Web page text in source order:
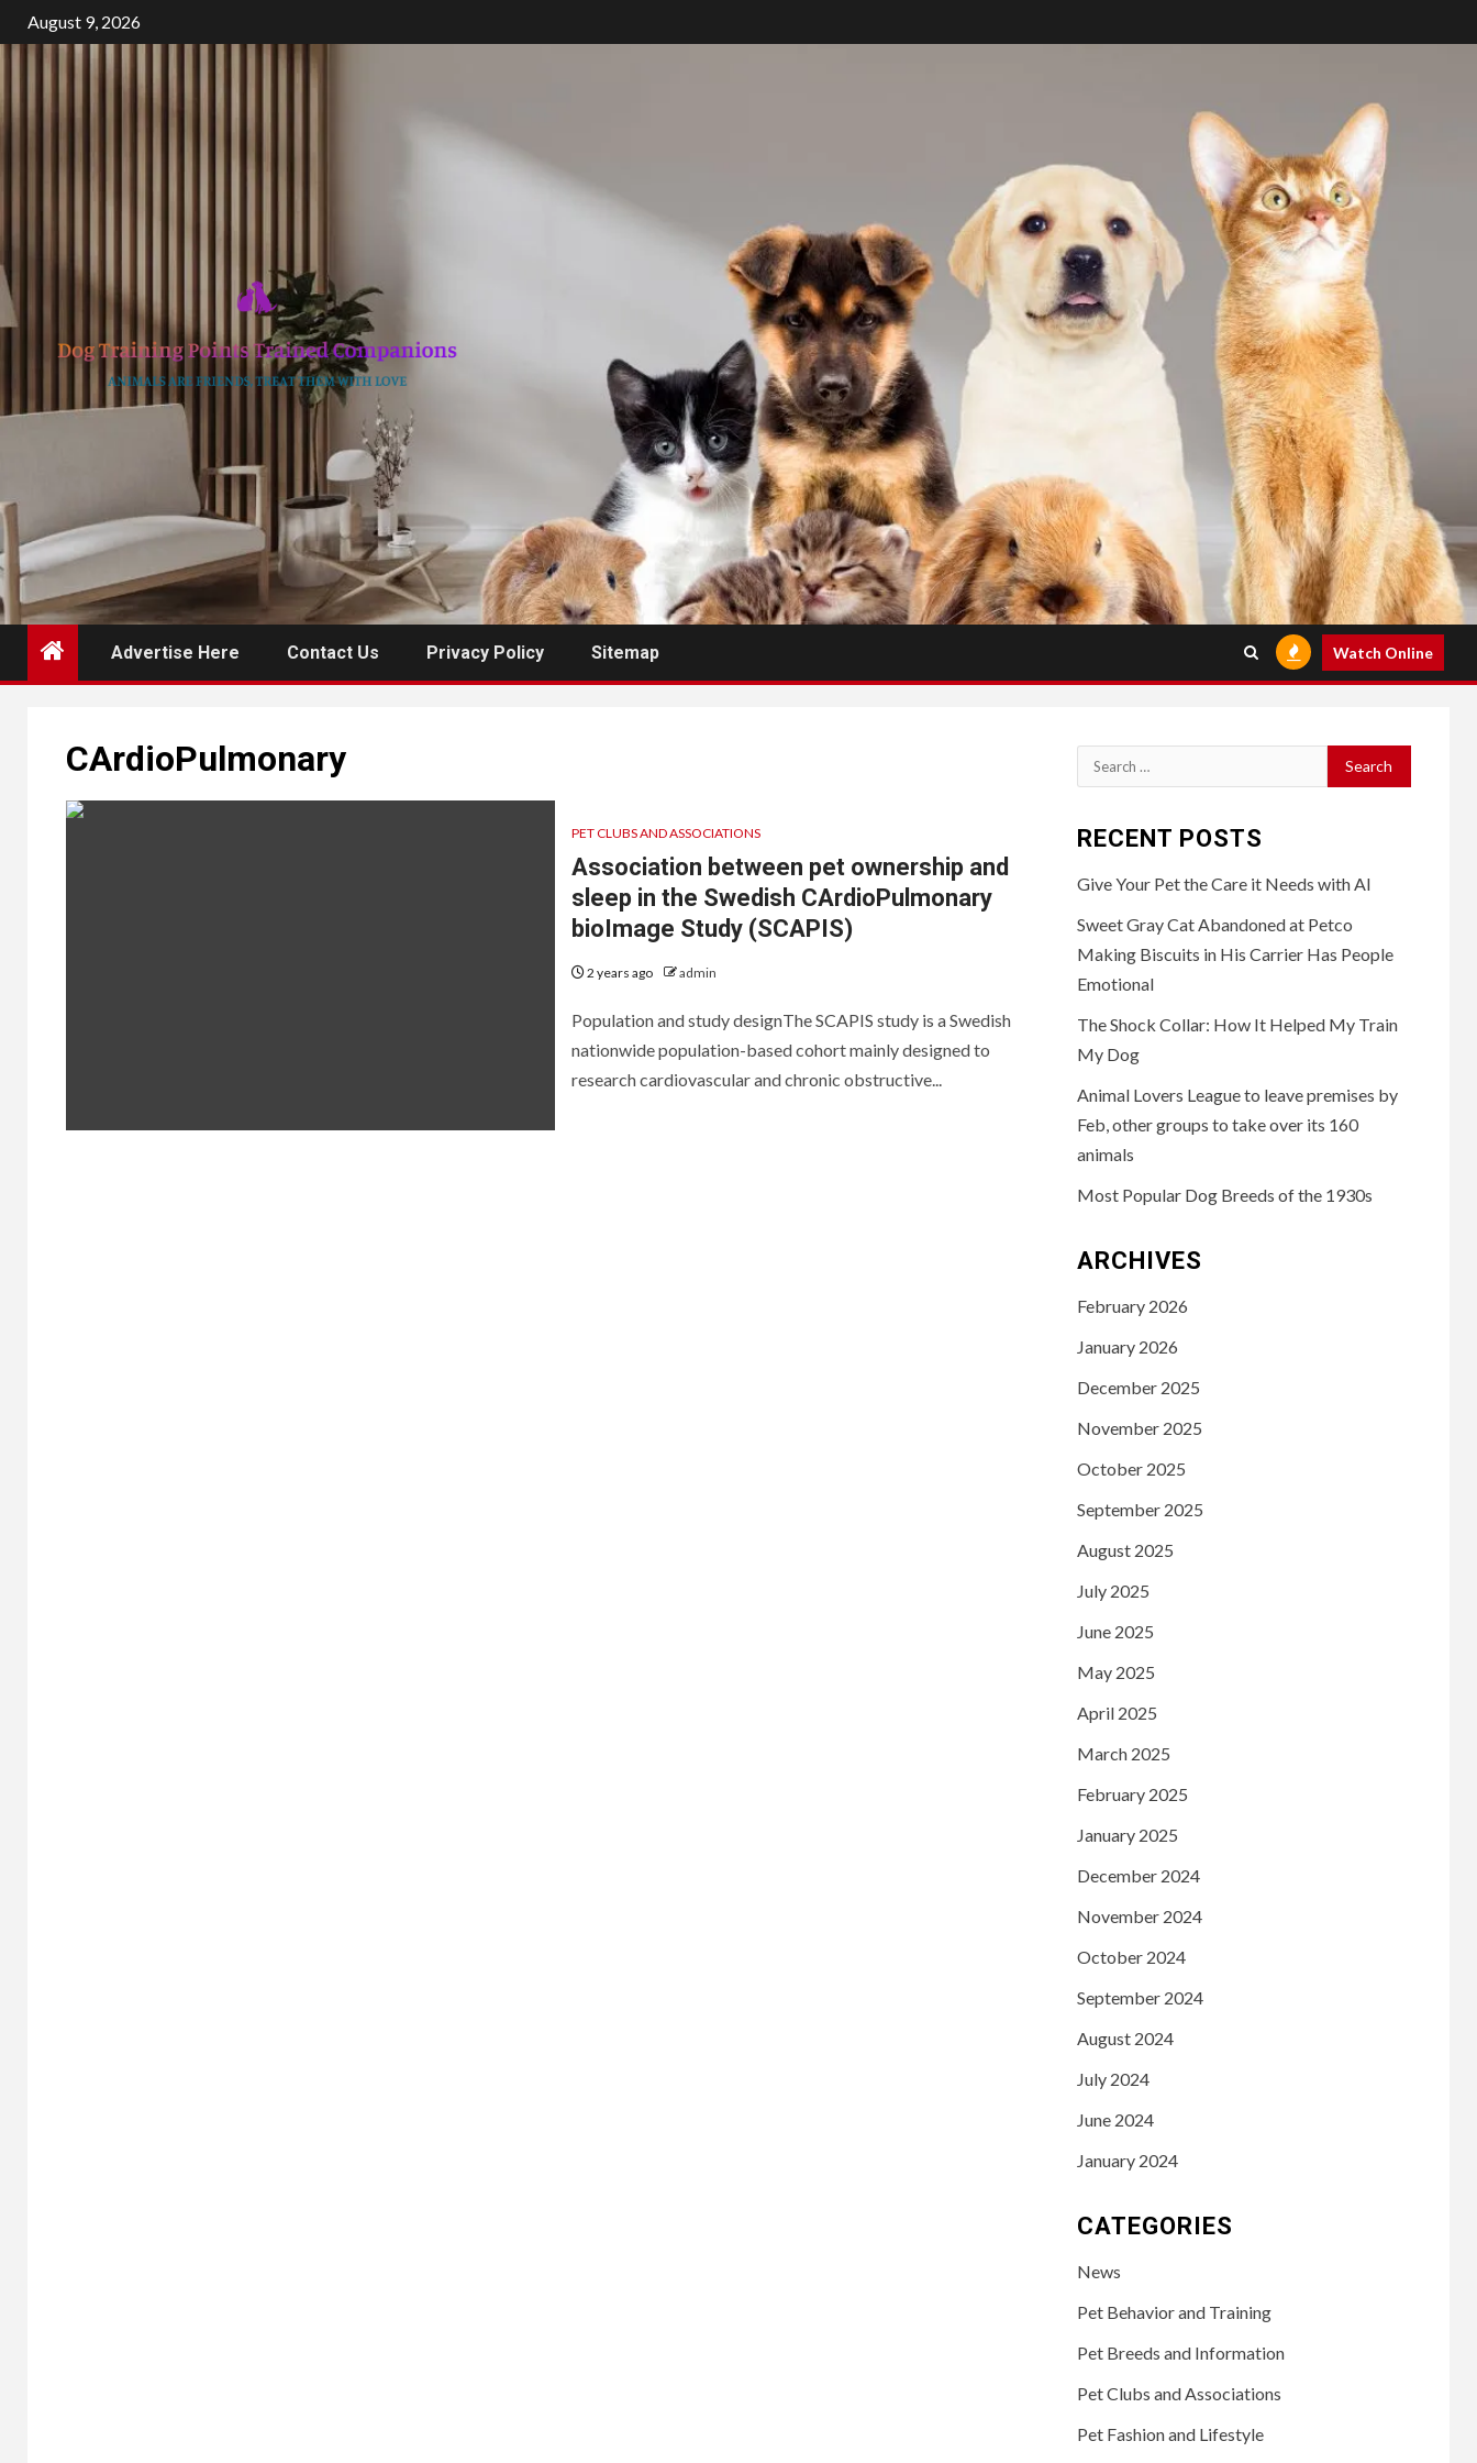
Skip
to
August 9, 2026
Advertise Here Contact Us Privacy Policy Sitemap Watch Online
CArdioPulmonary
PET CLUBS AND ASSOCIATIONS
Association between pet ownership and
sleep in the Swedish CArdioPulmonary
bioImage Study (SCAPIS)
2 years ago admin
Population and study designThe SCAPIS study is a Swedish
nationwide population-based cohort mainly designed to
research cardiovascular and chronic obstructive...
Search
for:
RECENT POSTS
Give Your Pet the Care it Needs with AI
Sweet Gray Cat Abandoned at Petco
Making Biscuits in His Carrier Has People
Emotional
The Shock Collar: How It Helped My Train
My Dog
Animal Lovers League to leave premises by
Feb, other groups to take over its 160
animals
Most Popular Dog Breeds of the 1930s
ARCHIVES
February 2026
January 2026
December 2025
November 2025
October 2025
September 2025
August 2025
July 2025
June 2025
May 2025
April 2025
March 2025
February 2025
January 2025
December 2024
November 2024
October 2024
September 2024
August 2024
July 2024
June 2024
January 2024
CATEGORIES
News
Pet Behavior and Training
Pet Breeds and Information
Pet Clubs and Associations
Pet Fashion and Lifestyle